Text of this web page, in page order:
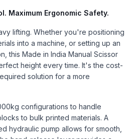
Maximum Ergonomic Safety.
lifting. Whether you're positioning
into a machine, or setting up an
this Made in India Manual Scissor
height every time. It's the cost-
solution for a more
configurations to handle
to bulk printed materials. A
hydraulic pump allows for smooth,